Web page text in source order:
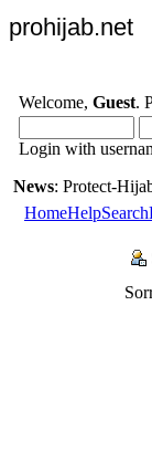
prohijab.net
Welcome, Guest.
Login with
News: Protect-
HomeHelpSearch